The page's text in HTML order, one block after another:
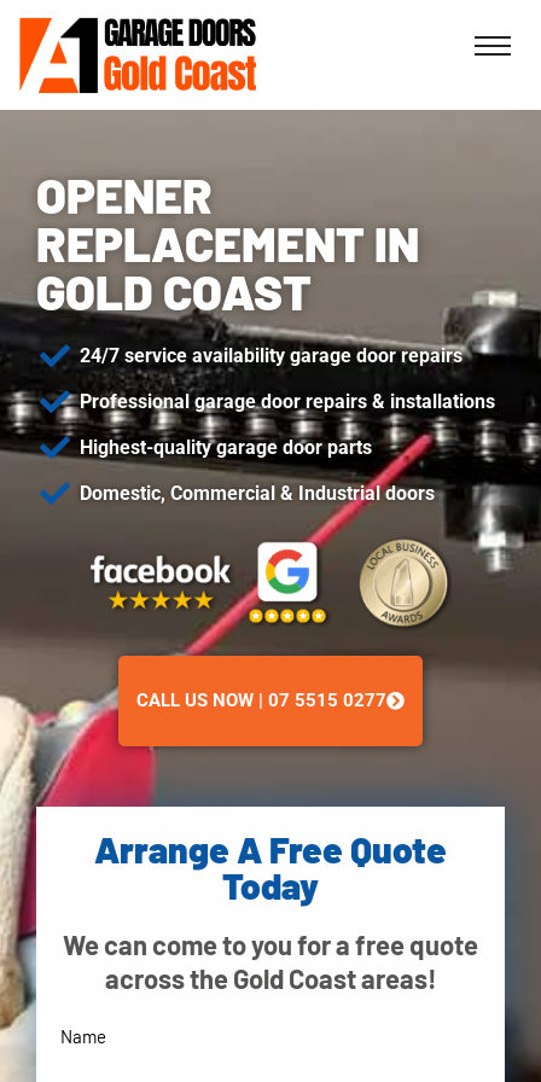
OPENER
REPLACEMENT IN
GOLD COAST
24/7 service availability garage door repairs
Professional garage door repairs & installations
Highest-quality garage door parts
Domestic, Commercial & Industrial doors
CALL US NOW | 07 5515 0277
Arrange A Free Quote
Today
We can come to you for a free quote
across the Gold Coast areas!
Your